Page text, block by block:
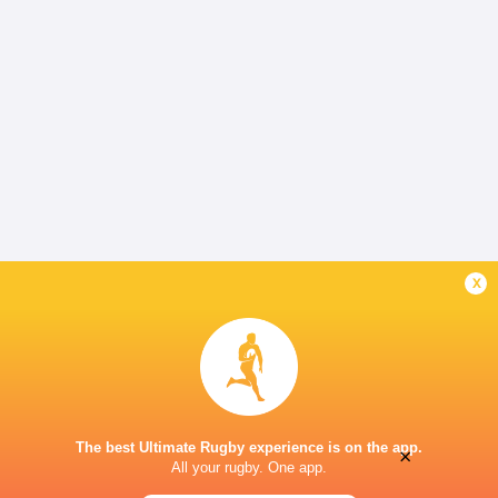
x
The best Ultimate Rugby experience is on the app.
All your rugby. One app.
×